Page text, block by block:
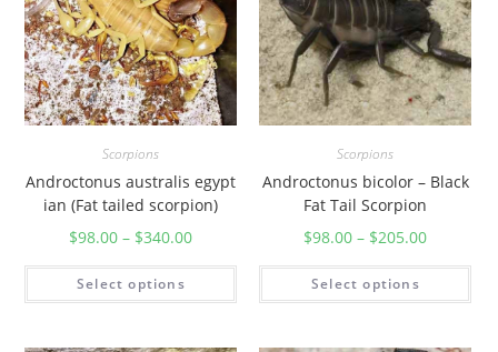
Scorpions
Androctonus australis egypt
ian (Fat tailed scorpion)
$98.00 – $340.00
Select options
Scorpions
Androctonus bicolor – Black
Fat Tail Scorpion
$98.00 – $205.00
Select options